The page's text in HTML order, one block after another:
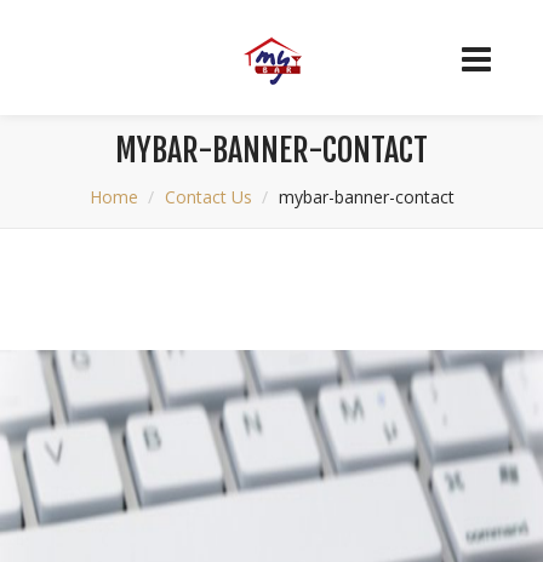
MYBAR-BANNER-CONTACT
Home Contact Us mybar-banner-contact